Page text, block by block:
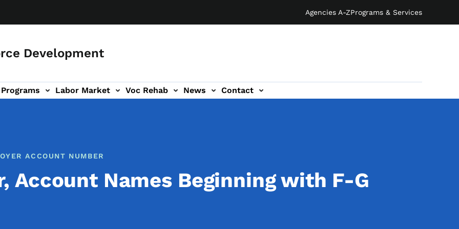
Agencies A-ZPrograms & Services
Development
Programs Labor Market Voc Rehab News Contact
navigation
ACCOUNT NUMBER
Account Names Beginning with F-G